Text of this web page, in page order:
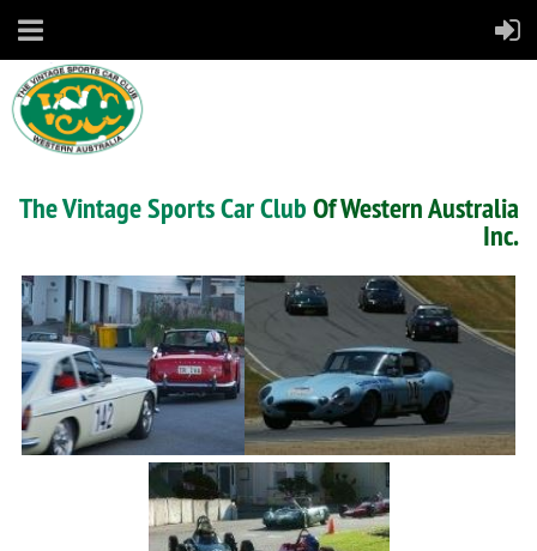
The Vintage Sports Car ClubOf Western Australia
Inc.